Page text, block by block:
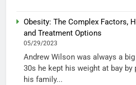
Obesity: The Complex Factors,
and Treatment Options
05/29/2023
Andrew Wilson was always a
30s he kept his weight at bay by
his family...